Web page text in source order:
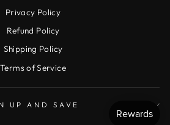
Privacy Policy
Refund Policy
Shipping Policy
Terms of Service
UP AND SAVE